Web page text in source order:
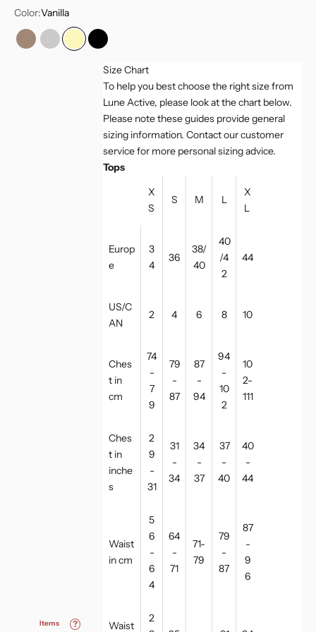
Color:Vanilla
Light Toffee
Greymelange
VanillaBlack
Items
?
Size Chart
To help you best choose the right size from
Lune Active, please look at the chart below.
Please note these guides provide general
sizing information. Contact our customer
service for more personal sizing advice.
Tops
X
S
S M L
X
L
Europ
e
3
4
36
38/
40
40
/4
2
44
US/C
AN
2 4 6 8 10
Ches
t in
cm
74
-
7
9
79
-
87
87
-
94
94
-
10
2
10
2-
111
Ches
t in
inche
s
2
9
-
31
31
-
34
34
-
37
37
-
40
40
-
44
Waist
in cm
5
6
-
6
4
64
-
71
71-
79
79
-
87
87
-
9
6
Waist
2